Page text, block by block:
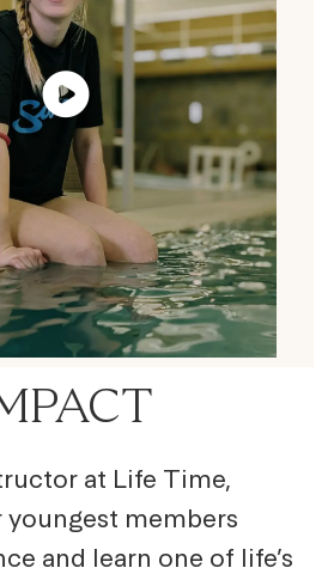
at Life Time,
youngest members
and learn one of life’s